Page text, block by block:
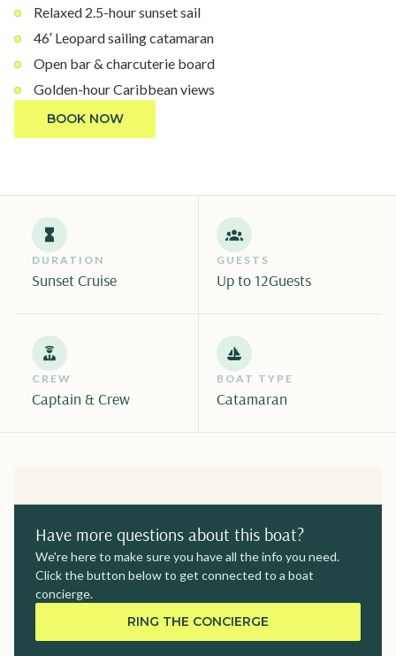
Relaxed 2.5-hour sunset sail
46′ Leopard sailing catamaran
Open bar & charcuterie board
Golden-hour Caribbean views
BOOK NOW
DURATION
Sunset Cruise
GUESTS
Up to 12Guests
CREW
Captain & Crew
BOAT TYPE
Catamaran
Have more questions about this boat?
We're here to make sure you have all the info you need.
Click the button below to get connected to a boat
concierge.
RING THE CONCIERGE